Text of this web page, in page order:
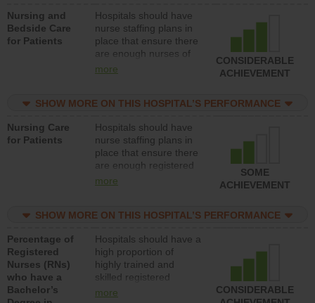
Nursing and
Bedside Care
for Patients
Hospitals should have
nurse staffing plans in
place that ensure there
are enough nurses of
all types (i.e., registered
unlicensed assistive
direct care to patients in
medical, surgical, or
med-surg units each
day.
more
CONSIDERABLE
ACHIEVEMENT
SHOW MORE ON THIS HOSPITAL’S PERFORMANCE
Nursing Care
for Patients
Hospitals should have
nurse staffing plans in
place that ensure there
are enough registered
nurses (RNs) to provide
med-surg units each
more
SOME
ACHIEVEMENT
SHOW MORE ON THIS HOSPITAL’S PERFORMANCE
Percentage of
Registered
Nurses (RNs)
who have a
Bachelor’s
Hospitals should have a
high proportion of
highly trained and
skilled registered
nurses (RNs) who have
more
CONSIDERABLE